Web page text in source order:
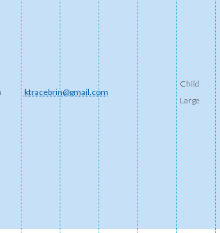
ktracebrin@gmail.com
Child
Large